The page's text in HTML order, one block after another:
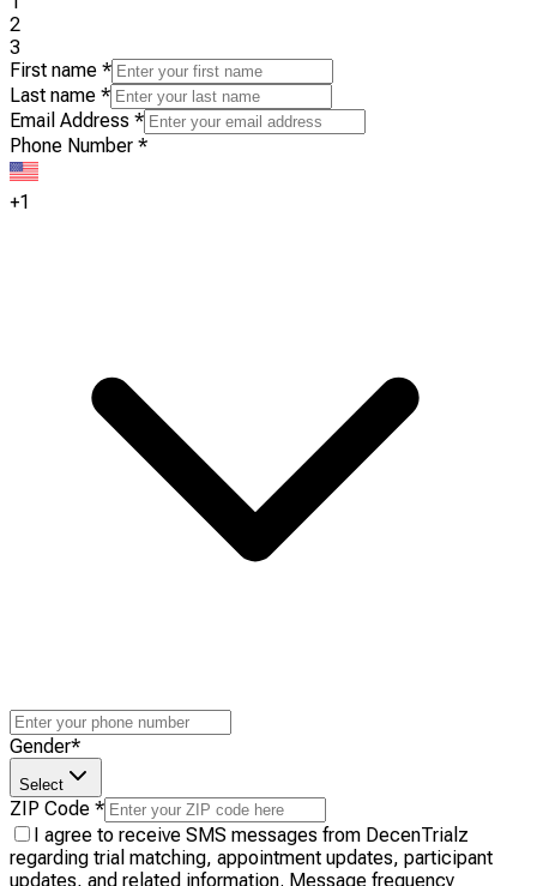
2
3
First name *
Last name *
Email Address *
Phone Number *
+1
Gender*
Select
ZIP Code *
I agree to receive SMS messages from DecenTrialz
regarding trial matching, appointment updates, participant
updates, and related information. Message frequency